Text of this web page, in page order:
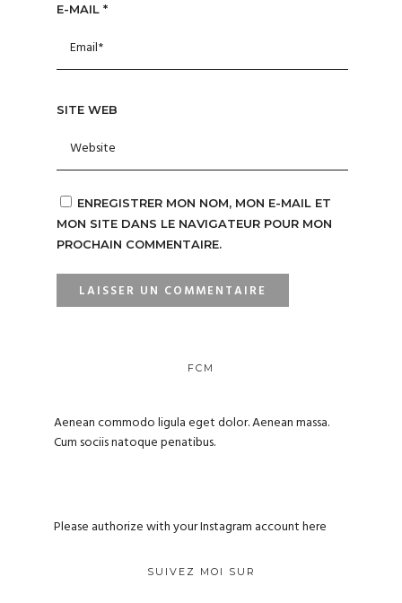
E-MAIL *
SITE WEB
ENREGISTRER MON NOM, MON E-MAIL ET
MON SITE DANS LE NAVIGATEUR POUR MON
PROCHAIN COMMENTAIRE.
FCM
Aenean commodo ligula eget dolor. Aenean massa.
Cum sociis natoque penatibus.
Please authorize with your Instagram accounthere
SUIVEZ MOI SUR